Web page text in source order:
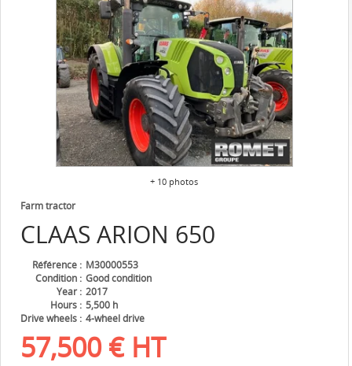
+ 10 photos
CLAAS ARION 650
Farm tractor
Référence
M30000553
Condition
Good condition
Year
2017
Hours
5,500 h
Drive wheels
4-wheel drive
57,500 € HT